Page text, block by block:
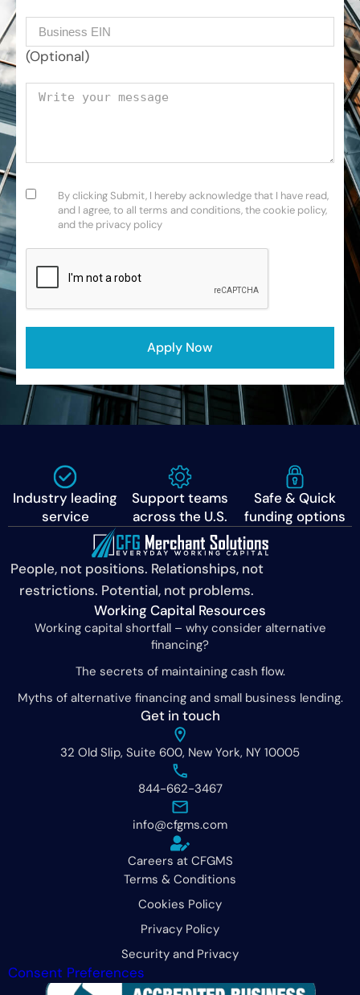
Business EIN Number
(Optional)
Your message
Consent(Required)
By clicking Submit, I hereby acknowledge that I have read,
and I agree, to all terms and conditions, the cookie policy,
and the privacy policy
Apply Now
Industry leading
service
Support teams
across the U.S.
Safe & Quick
funding options
People, not positions. Relationships, not
restrictions. Potential, not problems.
Get in touch
32 Old Slip, Suite 600, New York, NY 10005
844-662-3467
info@cfgms.com
Careers at CFGMS
Working Capital Resources
Working capital shortfall – why consider alternative
financing?
The secrets of maintaining cash flow.
Myths of alternative financing and small business lending.
Terms & Conditions
Cookies Policy
Privacy Policy
Security and Privacy
Consent Preferences